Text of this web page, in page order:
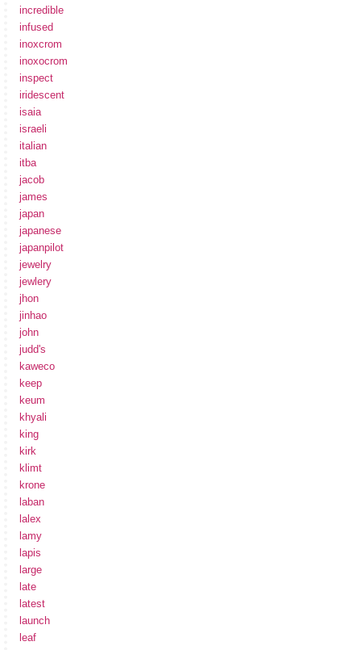
incredible
infused
inoxcrom
inoxocrom
inspect
iridescent
isaia
israeli
italian
itba
jacob
james
japan
japanese
japanpilot
jewelry
jewlery
jhon
jinhao
john
judd's
kaweco
keep
keum
khyali
king
kirk
klimt
krone
laban
lalex
lamy
lapis
large
late
latest
launch
leaf